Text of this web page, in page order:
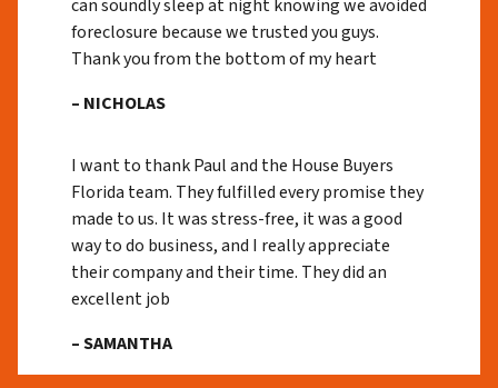
can soundly sleep at night knowing we avoided
foreclosure because we trusted you guys.
Thank you from the bottom of my heart
– NICHOLAS
I want to thank Paul and the House Buyers
Florida team. They fulfilled every promise they
made to us. It was stress-free, it was a good
way to do business, and I really appreciate
their company and their time. They did an
excellent job
– SAMANTHA